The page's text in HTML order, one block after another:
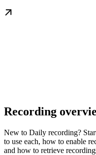
Recording
New to Daily recording?
to use each, how to enable
and how to retrieve